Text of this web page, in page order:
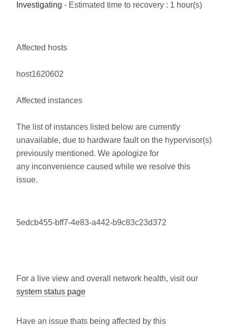
Investigating - Estimated time to recovery : 1 hour(s)
Affected hosts
host1620602
Affected instances
The list of instances listed below are currently
unavailable, due to hardware fault on the hypervisor(s)
previously mentioned. We apologize for
any inconvenience caused while we resolve this
issue.
5edcb455-bff7-4e83-a442-b9c83c23d372
For a live view and overall network health, visit our
system status page
Have an issue thats being affected by this